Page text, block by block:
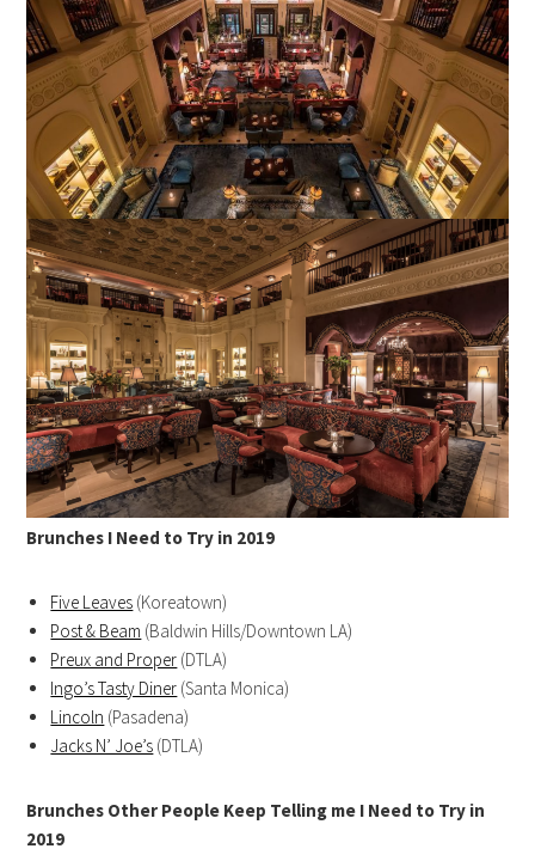
Brunches I Need to Try in 2019
Five Leaves (Koreatown)
Post & Beam (Baldwin Hills/Downtown LA)
Preux and Proper (DTLA)
Ingo’s Tasty Diner (Santa Monica)
Lincoln (Pasadena)
Jacks N’ Joe’s (DTLA)
Brunches Other People Keep Telling me I Need to Try in
2019